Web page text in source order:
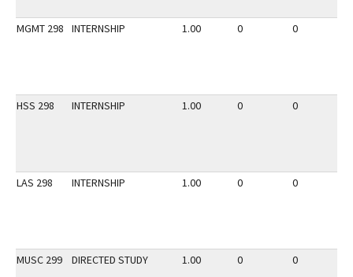
MGMT 298 INTERNSHIP 1.00 0 0
HSS 298 INTERNSHIP 1.00 0 0
LAS 298 INTERNSHIP 1.00 0 0
MUSC 299 DIRECTED STUDY 1.00 0 0